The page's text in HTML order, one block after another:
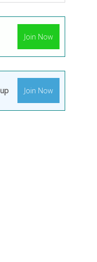
Join Now
Join Now